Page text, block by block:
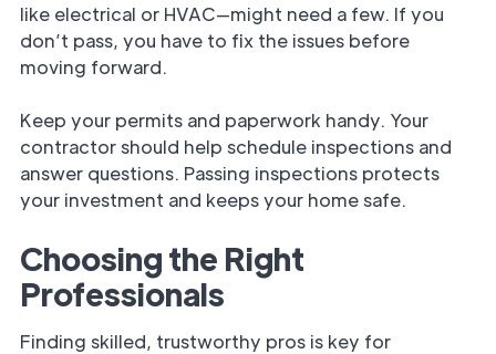
like electrical or HVAC—might need a few. If you
don’t pass, you have to fix the issues before
moving forward.
Keep your permits and paperwork handy. Your
contractor should help schedule inspections and
answer questions. Passing inspections protects
your investment and keeps your home safe.
Choosing the Right
Professionals
Finding skilled, trustworthy pros is key for